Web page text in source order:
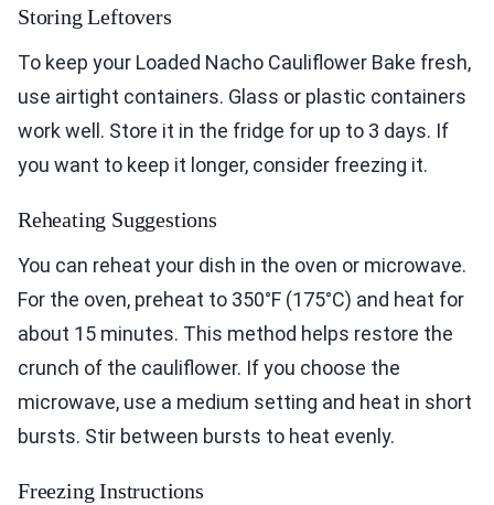
Storing Leftovers
To keep your Loaded Nacho Cauliflower Bake fresh,
use airtight containers. Glass or plastic containers
work well. Store it in the fridge for up to 3 days. If
you want to keep it longer, consider freezing it.
Reheating Suggestions
You can reheat your dish in the oven or microwave.
For the oven, preheat to 350°F (175°C) and heat for
about 15 minutes. This method helps restore the
crunch of the cauliflower. If you choose the
microwave, use a medium setting and heat in short
bursts. Stir between bursts to heat evenly.
Freezing Instructions